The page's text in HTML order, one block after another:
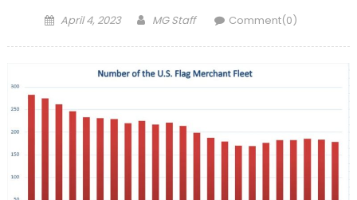
Posted
April 4, 2023 Author
MG Staff Comment(0)